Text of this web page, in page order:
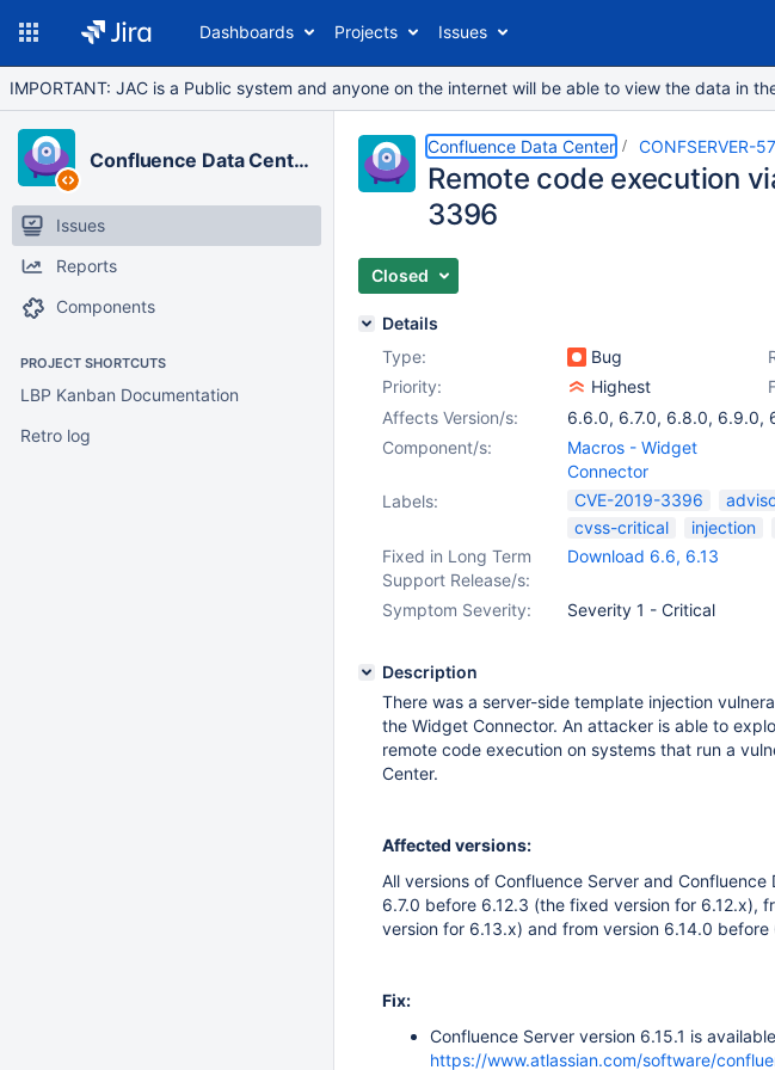
Dashboards Projects Issues
IMPORTANT: JAC is a Public system and anyone on the internet will be able to view the data in
Confluence Data Center
Issues
Reports
Components
PROJECT SHORTCUTS
LBP Kanban Documentation
Retro log
Confluence Data Center CONFSERVER-
Remote code execution
3396
Closed
Details
Type:
Bug
Priority:
Highest
Affects Version/s: 6.6.0, 6.7.0, 6.8.0, 6.9.0,
Component/s:
Macros - Widget
Connector
Labels:
CVE-2019-3396
cvss-critical
injection
Fixed in Long Term
Support Release/s:
Download 6.6, 6.13
Symptom Severity: Severity 1 - Critical
Description
There was a server-side template injection
the Widget Connector. An attacker is able to
remote code execution on systems that run a
Center.
Affected versions:
All versions of Confluence Server and
6.7.0 before 6.12.3 (the fixed version for 6.12.x),
version for 6.13.x) and from version 6.14.0
Fix:
Confluence Server version 6.15.1 is
https://www.atlassian.com/software/